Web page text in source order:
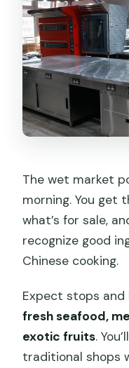
The wet market
morning. You get
what’s for sale,
recognize good
Chinese cooking.
Expect stops and
fresh seafood,
exotic fruits.
traditional shops